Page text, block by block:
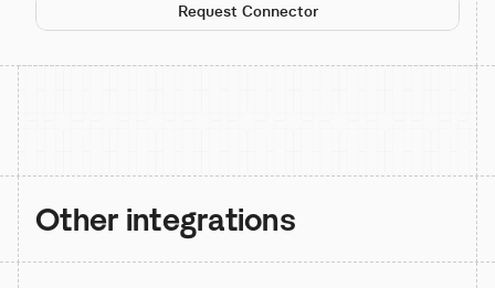
Request Connector
Other integrations